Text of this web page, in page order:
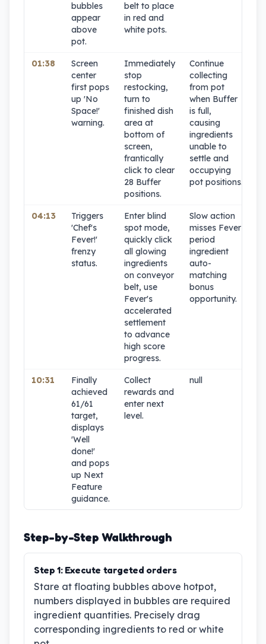
bubbles
appear
above
pot.
belt to place
in red and
white pots.
01:38
Screen
center
first pops
up 'No
Space!'
warning.
Immediately
stop
restocking,
turn to
finished dish
area at
bottom of
screen,
frantically
click to clear
28 Buffer
positions.
Continue
collecting
from pot
when Buffer
is full,
causing
ingredients
unable to
settle and
occupying
pot positions.
04:13
Triggers
'Chef's
Fever!'
frenzy
status.
Enter blind
spot mode,
quickly click
all glowing
ingredients
on conveyor
belt, use
Fever's
accelerated
settlement
to advance
high score
progress.
Slow action
misses Fever
period
ingredient
auto-
matching
bonus
opportunity.
10:31
Finally
achieved
61/61
target,
displays
'Well
done!'
and pops
up Next
Feature
guidance.
Collect
rewards and
enter next
level.
null
Step-by-Step Walkthrough
Step 1: Execute targeted orders
Stare at floating bubbles above hotpot,
numbers displayed in bubbles are required
ingredient quantities. Precisely drag
corresponding ingredients to red or white